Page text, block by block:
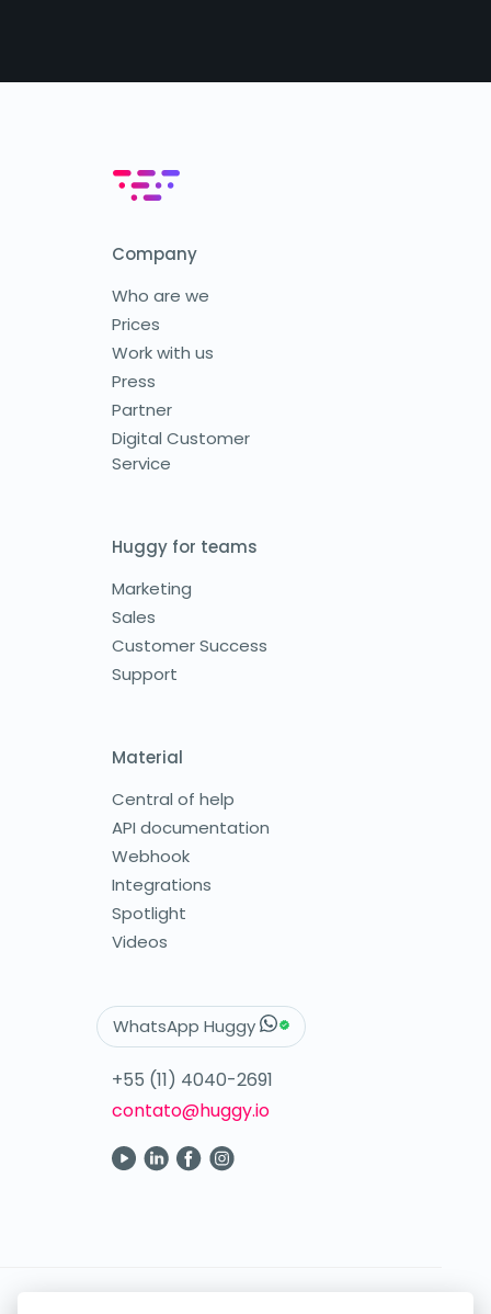
Company
Who are we
Prices
Work with us
Press
Partner
Digital Customer
Service
Huggy for teams
Marketing
Sales
Customer Success
Support
Material
Central of help
API documentation
Webhook
Integrations
Spotlight
Videos
WhatsApp Huggy
+55 (11) 4040-2691
contato@huggy.io